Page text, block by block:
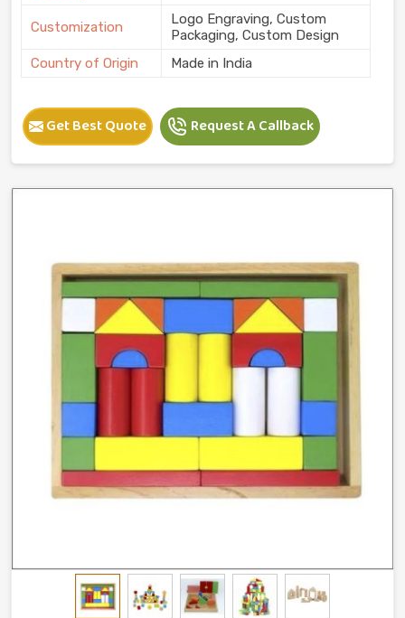
Customization
Logo Engraving, Custom
Packaging, Custom Design
Country of Origin
Made in India
Get Best Quote Request A Callback